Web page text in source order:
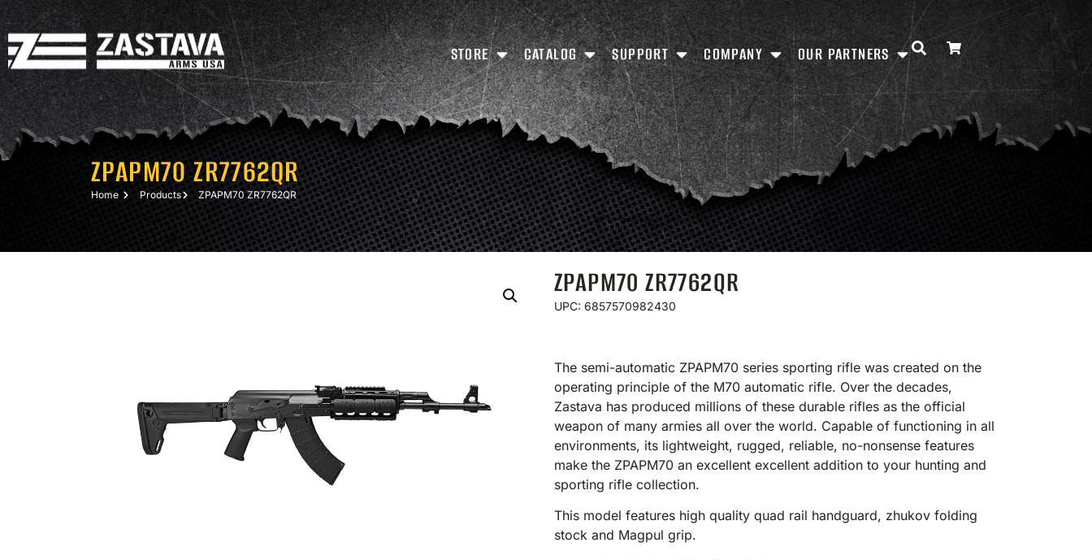
STORE CATALOG SUPPORT COMPANY OUR PARTNERS
ZPAPM70 ZR7762QR
Home Products ZPAPM70 ZR7762QR
ZPAPM70 ZR7762QR
UPC: 6857570982430
The semi-automatic ZPAPM70 series sporting rifle was created on the
operating principle of the M70 automatic rifle. Over the decades,
Zastava has produced millions of these durable rifles as the official
weapon of many armies all over the world. Capable of functioning in all
environments, its lightweight, rugged, reliable, no-nonsense features
make the ZPAPM70 an excellent excellent addition to your hunting and
sporting rifle collection.
This model features high quality quad rail handguard, zhukov folding
stock and Magpul grip.